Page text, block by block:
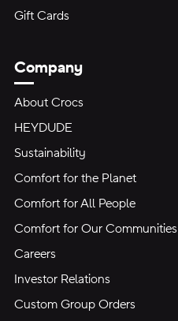
Gift Cards
Company
About Crocs
HEYDUDE
Sustainability
Comfort for the Planet
Comfort for All People
Comfort for Our Communities
Careers
Investor Relations
Custom Group Orders